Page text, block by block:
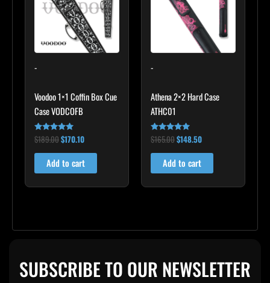
-
Voodoo 1×1 Coffin Box Cue
Case VODCOFB
Rated
5.00
out of 5
$189.00$170.10
Add to cart
-
Athena 2×2 Hard Case
ATHC01
Rated
5.00
out of 5
$165.00$148.50
Add to cart
SUBSCRIBE TO OUR NEWSLETTER